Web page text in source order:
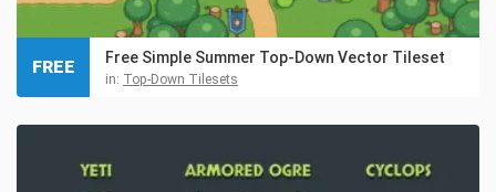
Free Simple Summer Top-Down Vector Tileset
in: Top-Down Tilesets
FREE